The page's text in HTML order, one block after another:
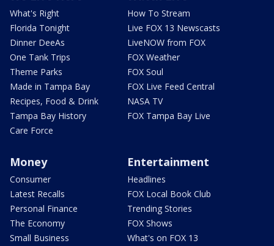
What's Right
Florida Tonight
Dinner DeeAs
One Tank Trips
Theme Parks
Made in Tampa Bay
Recipes, Food & Drink
Tampa Bay History
Care Force
How To Stream
Live FOX 13 Newscasts
LiveNOW from FOX
FOX Weather
FOX Soul
FOX Live Feed Central
NASA TV
FOX Tampa Bay Live
Money
Consumer
Latest Recalls
Personal Finance
The Economy
Small Business
Entertainment
Headlines
FOX Local Book Club
Trending Stories
FOX Shows
What's on FOX 13